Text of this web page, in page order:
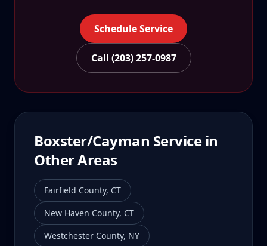
Schedule Service
Call (203) 257-0987
Boxster/Cayman Service in
Other Areas
Fairfield County, CT
New Haven County, CT
Westchester County, NY